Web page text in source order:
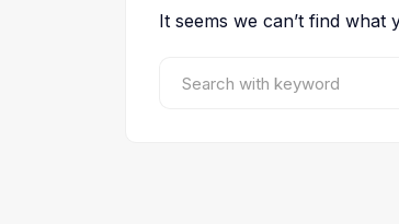
It seems we can’t find what